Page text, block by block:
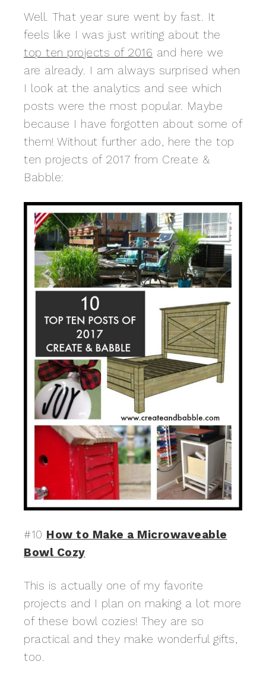
Well. That year sure went by fast. It
feels like I was just writing about the
top ten projects of 2016 and here we
are already. I am always surprised when
I look at the analytics and see which
posts were the most popular. Maybe
because I have forgotten about some of
them! Without further ado, here the top
ten projects of 2017 from Create &
Babble:
#10 How to Make a Microwaveable
Bowl Cozy
This is actually one of my favorite
projects and I plan on making a lot more
of these bowl cozies! They are so
practical and they make wonderful gifts,
too.